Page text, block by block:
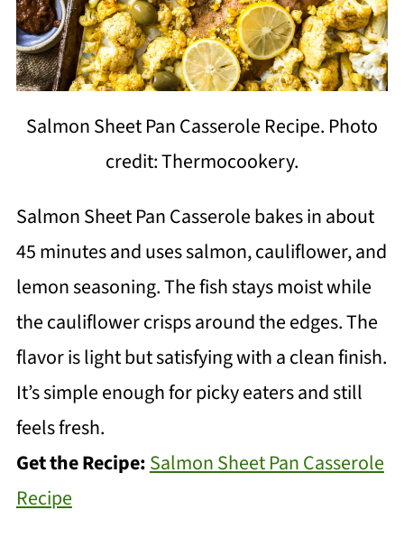
Salmon Sheet Pan Casserole Recipe. Photo
credit: Thermocookery.
Salmon Sheet Pan Casserole bakes in about
45 minutes and uses salmon, cauliflower, and
lemon seasoning. The fish stays moist while
the cauliflower crisps around the edges. The
flavor is light but satisfying with a clean finish.
It’s simple enough for picky eaters and still
feels fresh.
Get the Recipe:Salmon Sheet Pan Casserole
Recipe